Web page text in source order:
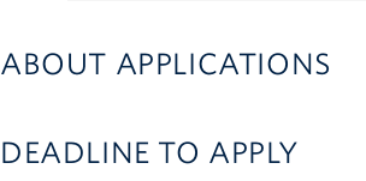
ABOUT APPLICATIONS
DEADLINE TO APPLY